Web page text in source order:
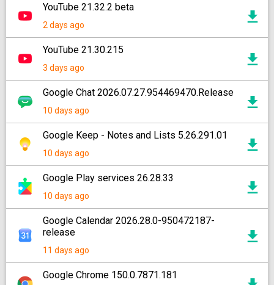
YouTube 21.32.2 beta
2 days ago
YouTube 21.30.215
3 days ago
Google Chat 2026.07.27.954469470.Release
10 days ago
Google Keep - Notes and Lists 5.26.291.01
10 days ago
Google Play services 26.28.33
10 days ago
Google Calendar 2026.28.0-950472187-
release
11 days ago
Google Chrome 150.0.7871.181